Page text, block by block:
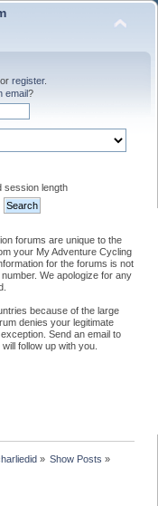
or register.
email?
session length
forums are unique to the
your My Adventure Cycling
for the forums is not
We apologize for any
because of the large
denies your legitimate
Send an email to
follow up with you.
» Show Posts »